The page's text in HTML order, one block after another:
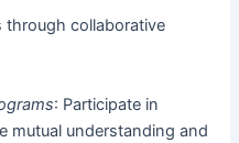
through collaborative
: Participate in
mutual understanding and